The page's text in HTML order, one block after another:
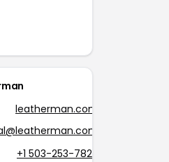
leatherman.com
+1 503-253-7826